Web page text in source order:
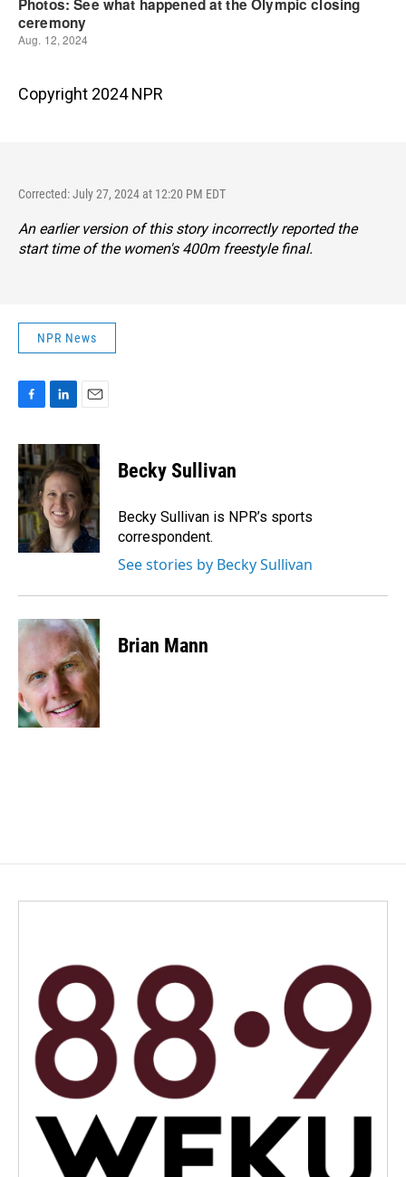
Copyright 2024 NPR
Corrected: July 27, 2024 at 12:20 PM EDT
An earlier version of this story incorrectly reported the
start time of the women's 400m freestyle final.
NPR News
c
e
b
o
o
k
n
k
e
d
I
n
a
i
l
Becky Sullivan
Becky Sullivan is NPR’s sports
correspondent.
See stories by Becky Sullivan
Brian Mann